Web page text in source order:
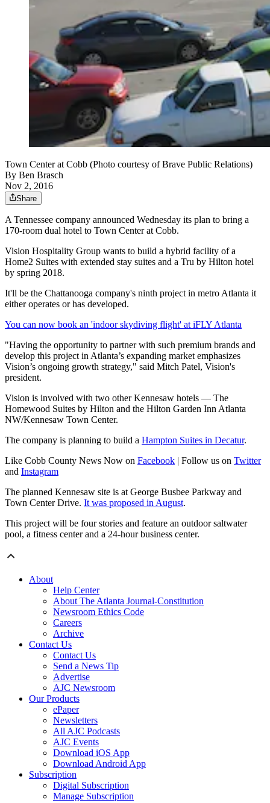
Town Center at Cobb (Photo courtesy of Brave Public Relations)
By Ben Brasch
Nov 2, 2016
Share
A Tennessee company announced Wednesday its plan to bring a
170-room dual hotel to Town Center at Cobb.
Vision Hospitality Group wants to build a hybrid facility of a
Home2 Suites with extended stay suites and a Tru by Hilton hotel
by spring 2018.
It'll be the Chattanooga company's ninth project in metro Atlanta it
either operates or has developed.
You can now book an 'indoor skydiving flight' at iFLY Atlanta
"Having the opportunity to partner with such premium brands and
develop this project in Atlanta’s expanding market emphasizes
Vision’s ongoing growth strategy," said Mitch Patel, Vision's
president.
Vision is involved with two other Kennesaw hotels — The
Homewood Suites by Hilton and the Hilton Garden Inn Atlanta
NW/Kennesaw Town Center.
The company is planning to build a Hampton Suites in Decatur.
Like Cobb County News Now on Facebook | Follow us on Twitter
and Instagram
The planned Kennesaw site is at George Busbee Parkway and
Town Center Drive. It was proposed in August.
This project will be four stories and feature an outdoor saltwater
pool, a fitness center and a 24-hour business center.
About
Help Center
About The Atlanta Journal-Constitution
Newsroom Ethics Code
Careers
Archive
Contact Us
Contact Us
Send a News Tip
Advertise
AJC Newsroom
Our Products
ePaper
Newsletters
All AJC Podcasts
AJC Events
Download iOS App
Download Android App
Subscription
Digital Subscription
Manage Subscription